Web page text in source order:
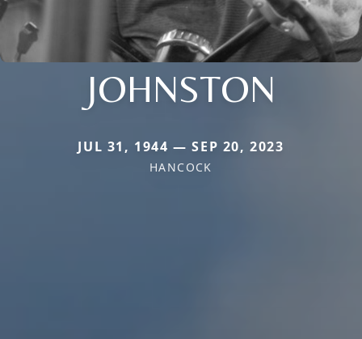
JOHNSTON
JUL 31, 1944 — SEP 20, 2023
HANCOCK